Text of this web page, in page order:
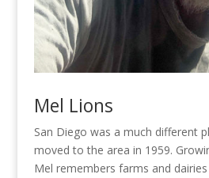
Mel Lions
San Diego was a much different
moved to the area in 1959.
Mel remembers farms and